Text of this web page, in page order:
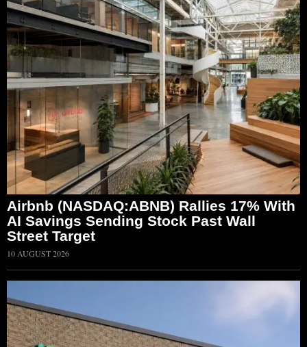
Airbnb (NASDAQ:ABNB) Rallies 17% With
AI Savings Sending Stock Past Wall
Street Target
10 AUGUST 2026